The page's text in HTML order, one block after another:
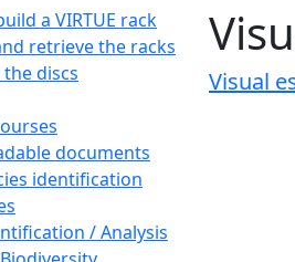
Visual
a VIRTUE rack
retrieve the racks
the discs
documents
identification
/ Analysis